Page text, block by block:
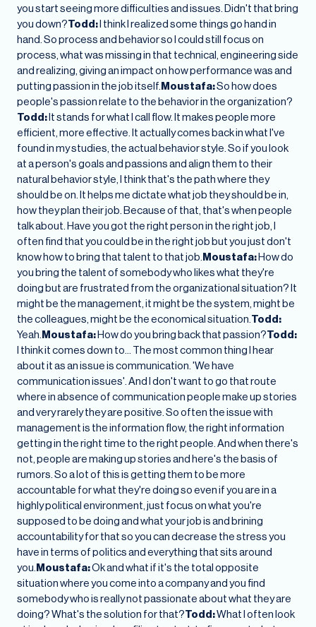
you start seeing more difficulties and issues. Didn't that bring
you down?Todd:I think I realized some things go hand in
hand. So process and behavior so I could still focus on
process, what was missing in that technical, engineering side
and realizing, giving an impact on how performance was and
putting passion in the job itself.Moustafa:So how does
people's passion relate to the behavior in the organization?
Todd:It stands for what I call flow. It makes people more
efficient, more effective. It actually comes back in what I've
found in my studies, the actual behavior style. So if you look
at a person's goals and passions and align them to their
natural behavior style, I think that's the path where they
should be on. It helps me dictate what job they should be in,
how they plan their job. Because of that, that's when people
talk about. Have you got the right person in the right job, I
often find that you could be in the right job but you just don't
know how to bring that talent to that job.Moustafa:How do
you bring the talent of somebody who likes what they're
doing but are frustrated from the organizational situation? It
might be the management, it might be the system, might be
the colleagues, might be the economical situation.Todd:
Yeah.Moustafa:How do you bring back that passion?Todd:
I think it comes down to… The most common thing I hear
about it as an issue is communication. 'We have
communication issues'. And I don't want to go that route
where in absence of communication people make up stories
and very rarely they are positive. So often the issue with
management is the information flow, the right information
getting in the right time to the right people. And when there's
not, people are making up stories and here's the basis of
rumors. So a lot of this is getting them to be more
accountable for what they're doing so even if you are in a
highly political environment, just focus on what you're
supposed to be doing and what your job is and brining
accountability for that so you can decrease the stress you
have in terms of politics and everything that sits around
you.Moustafa:Ok and what if it's the total opposite
situation where you come into a company and you find
somebody who is really not passionate about what they are
doing? What's the solution for that?Todd:What I often look